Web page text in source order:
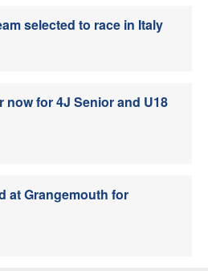
selected to race in Italy
now for 4J Senior and U18
at Grangemouth for